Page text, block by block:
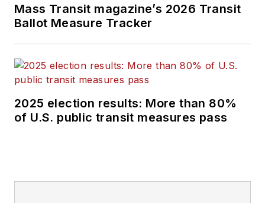
Perrero was the
senior
communications and
external relations
specialist for the
Center, where she
was responsible for
Mass Transit magazine’s 2026 Transit
Ballot Measure Tracker
2025 election results: More than 80%
of U.S. public transit measures pass